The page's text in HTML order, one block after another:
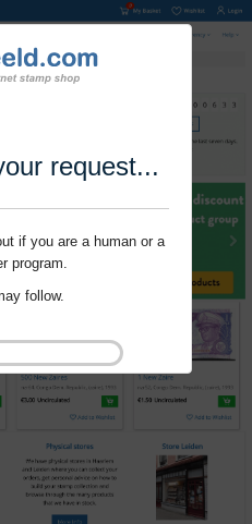
request...
if you are a human or a
program.
follow.